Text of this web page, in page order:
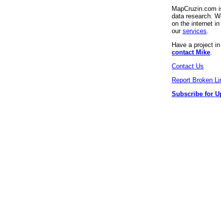
MapCruzin.com
data research.
on the internet
our services
Have a project
contact Mike
Contact Us
Report Broken
Subscribe for